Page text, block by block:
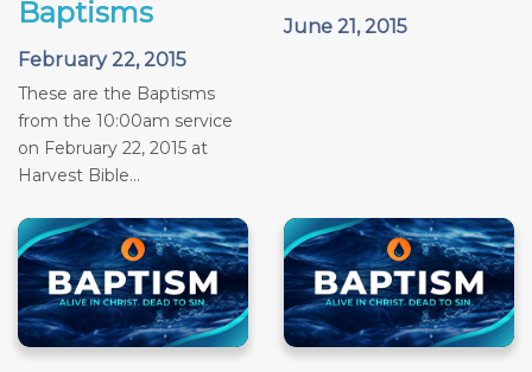
Baptisms
February 22, 2015
These are the Baptisms
from the 10:00am service
on February 22, 2015 at
Harvest Bible...
June 21, 2015